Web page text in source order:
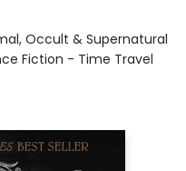
Occult & Supernatural
Fiction - Time Travel